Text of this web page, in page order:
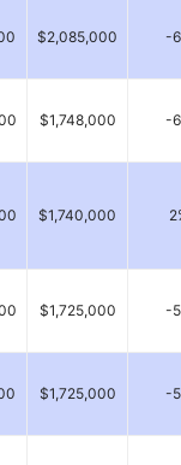
$2,085,000 -
$1,748,000 -
$1,740,000
$1,725,000 -
$1,725,000 -